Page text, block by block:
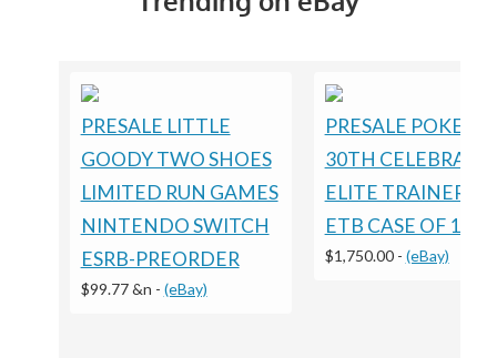
PRESALE LITTLE
GOODY TWO SHOES
LIMITED RUN GAMES
NINTENDO SWITCH
ESRB-PREORDER
$99.77 &n - (eBay)
PRESALE
30TH
ELITE TRAINER
ETB CASE OF 10
$1,750.00- (eBay)